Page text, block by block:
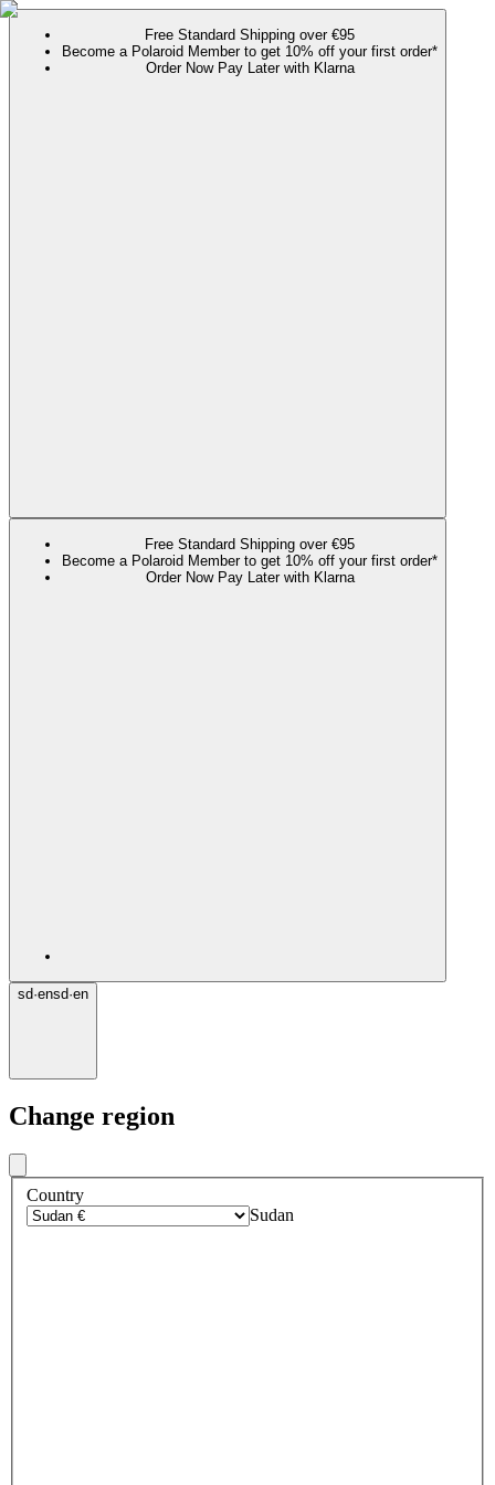
Free Standard Shipping over €95
Become a Polaroid Member to get 10% off your first order*
Order Now Pay Later with Klarna
Free Standard Shipping over €95
Become a Polaroid Member to get 10% off your first order*
Order Now Pay Later with Klarna
sd·ensd·en
Change region
Country
Sudan